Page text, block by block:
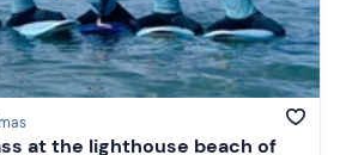
at the lighthouse beach of